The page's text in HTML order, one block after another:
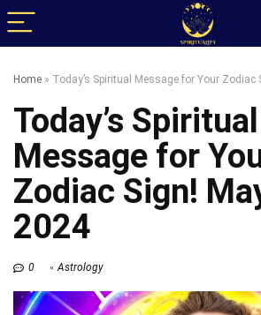
Home » Today’s Spiritual Message for Your Zodiac
Today’s Spiritual
Message for
Zodiac Sign!
2024
0 Astrology